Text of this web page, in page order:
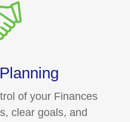
of your Finances
clear goals, and